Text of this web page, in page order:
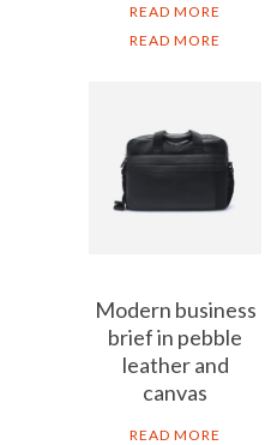
READ MORE
READ MORE
Modern business
brief in pebble
leather and
canvas
READ MORE